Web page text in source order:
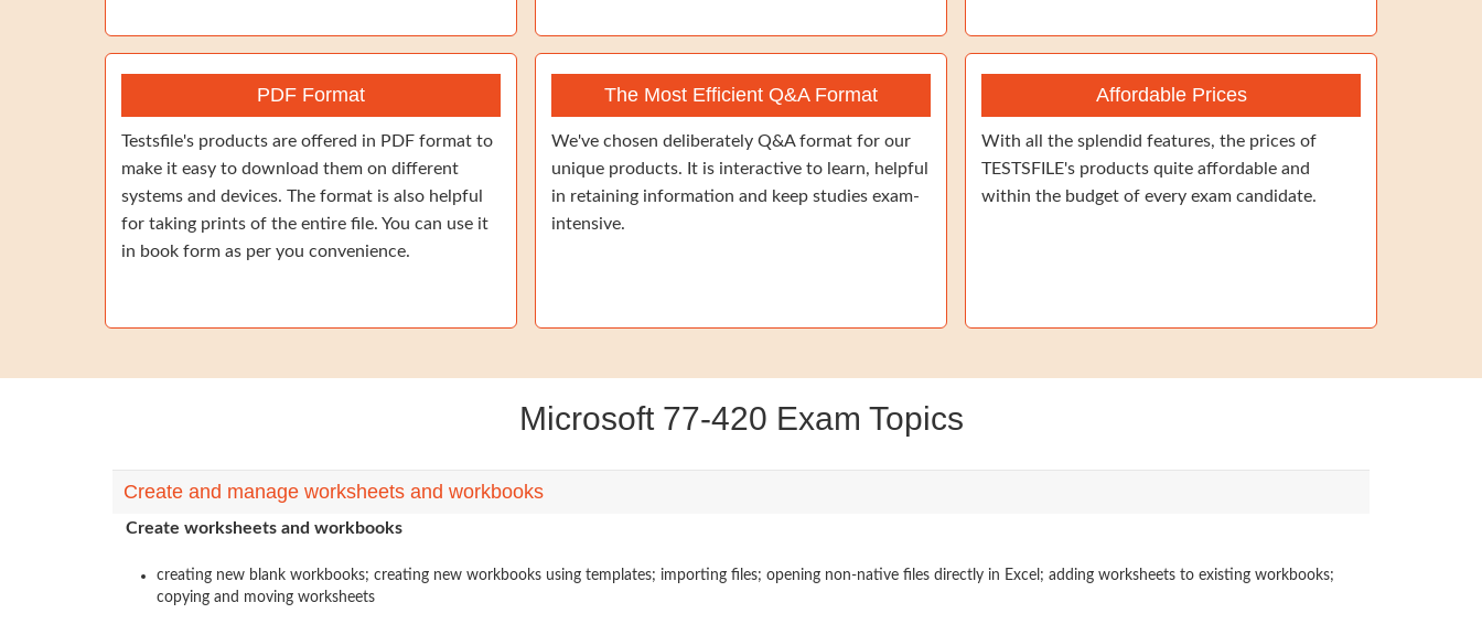
PDF Format
Testsfile's products are offered in PDF format to
make it easy to download them on different
systems and devices. The format is also helpful
for taking prints of the entire file. You can use it
in book form as per you convenience.
The Most Efficient Q&A Format
We've chosen deliberately Q&A format for our
unique products. It is interactive to learn, helpful
in retaining information and keep studies exam-
intensive.
Affordable Prices
With all the splendid features, the prices of
TESTSFILE's products quite affordable and
within the budget of every exam candidate.
Microsoft 77-420 Exam Topics
Create and manage worksheets and workbooks
Create worksheets and workbooks
creating new blank workbooks; creating new workbooks using templates; importing files; opening non-native files directly in Excel; adding worksheets to existing workbooks;
copying and moving worksheets